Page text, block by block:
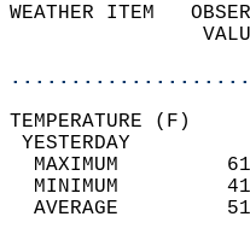
WEATHER ITEM
MAXIMUM
MINIMUM
AVERAGE